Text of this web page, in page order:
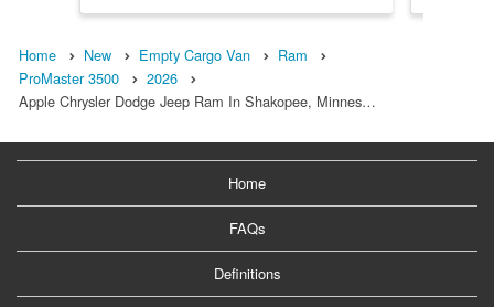
Home New Empty Cargo Van
Ram
ProMaster 3500
2026
Apple Chrysler Dodge Jeep Ram In Shakopee, Minnes…
Home
FAQs
Definitions